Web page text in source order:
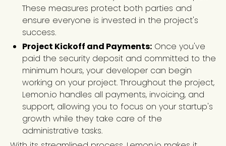
These measures protect both parties and
ensure everyone is invested in the project's
success.
Project Kickoff and Payments: Once you've
paid the security deposit and committed to the
minimum hours, your developer can begin
working on your project. Throughout the project,
Lemon.io handles all payments, invoicing, and
support, allowing you to focus on your startup's
growth while they take care of the
administrative tasks.